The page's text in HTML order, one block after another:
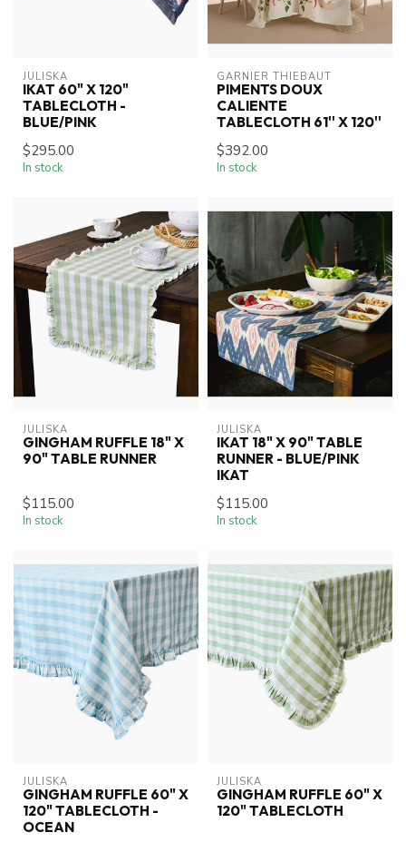
JULISKA
IKAT 60" X 120"
TABLECLOTH -
BLUE/PINK
$295.00
In stock
GARNIER THIEBAUT
PIMENTS DOUX
CALIENTE
TABLECLOTH 61'' X 120''
$392.00
In stock
JULISKA
GINGHAM RUFFLE 18" X
90" TABLE RUNNER
$115.00
In stock
JULISKA
IKAT 18" X 90" TABLE
RUNNER - BLUE/PINK
IKAT
$115.00
In stock
JULISKA
GINGHAM RUFFLE 60" X
120" TABLECLOTH -
OCEAN
JULISKA
GINGHAM RUFFLE 60" X
120" TABLECLOTH